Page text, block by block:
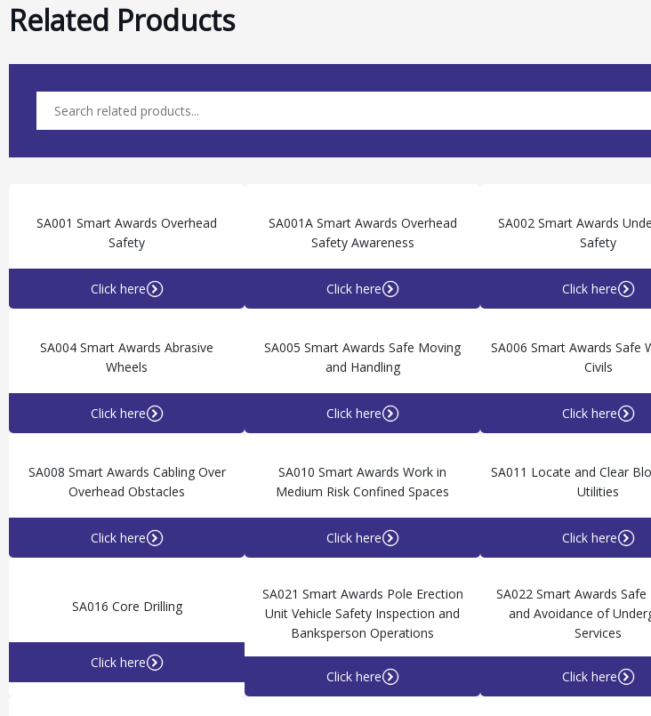
Related Products
SA001 Smart Awards Overhead
Safety
Click here
SA001A Smart Awards Overhead
Safety Awareness
Click here
SA002 Smart Awards
Safety
Click here
SA004 Smart Awards Abrasive
Wheels
Click here
SA005 Smart Awards Safe Moving
and Handling
Click here
SA006 Smart Awards Safe
Civils
Click here
SA008 Smart Awards Cabling Over
Overhead Obstacles
Click here
SA010 Smart Awards Work in
Medium Risk Confined Spaces
Click here
SA011 Locate and Clear
Utilities
Click here
SA016 Core Drilling
Click here
SA021 Smart Awards Pole Erection
Unit Vehicle Safety Inspection and
Banksperson Operations
Click here
SA022 Smart Awards
and Avoidance of
Services
Click here